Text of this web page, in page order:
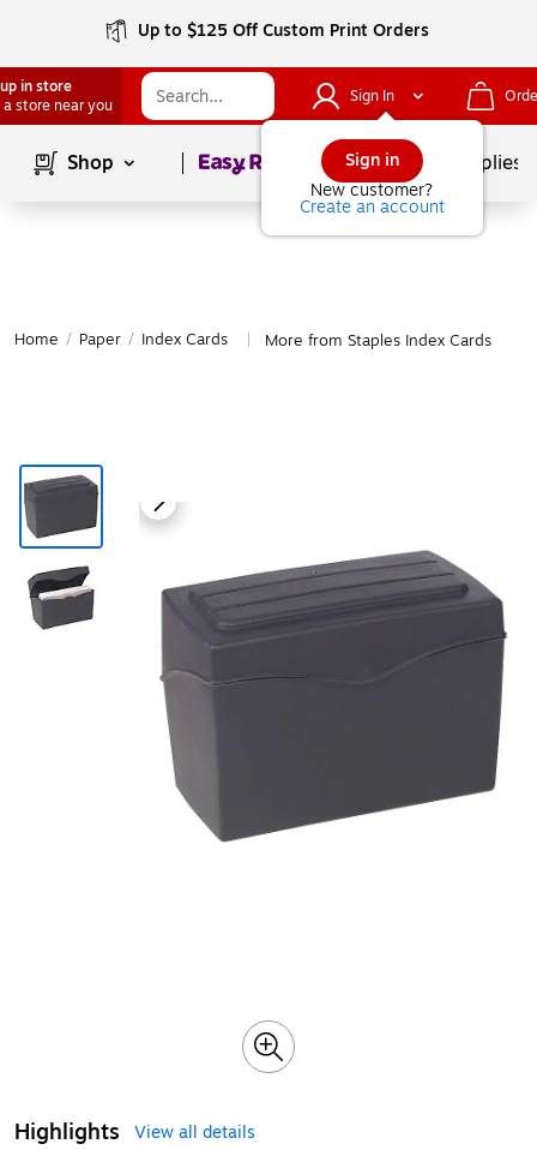
Up to $125 Off Custom Print Orders
in store
a store near you
Sign In
Sign in
New customer?
Create an account
Shop Page1of School Supplies
Home / Paper / Index Cards More from Staples Index Cards
Highlights
View all details